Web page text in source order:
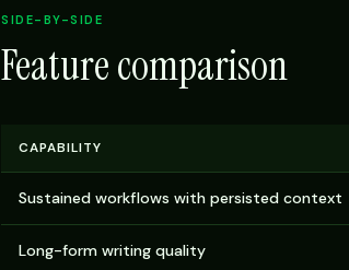
SIDE-BY-SIDE
Feature comparison
CAPABILITY
Sustained workflows with persisted context
Long-form writing quality